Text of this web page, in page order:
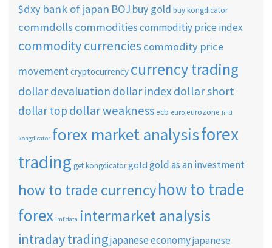
$dxy bank of japan BOJ buy gold buy kongdicator
commdolls commoditiescommoditiy price index
commodity currencies commodity price
movementcryptocurrency currency trading
dollar devaluation dollar indexdollar short
dollar top dollar weaknessecb euro eurozone find
kongdicator forex market analysisforex
trading get kongdicatorgold gold as an investment
how to trade currencyhow to trade
forex imf data intermarket analysis
intraday tradingjapanese economyjapanese